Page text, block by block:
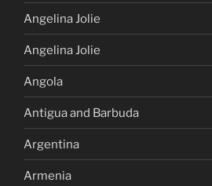
Angelina Jolie
Angelina Jolie
Angola
Antigua and Barbuda
Argentina
Armenia